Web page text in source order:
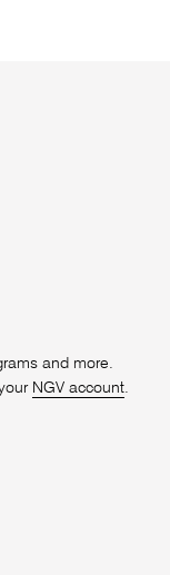
and more.
NGV account